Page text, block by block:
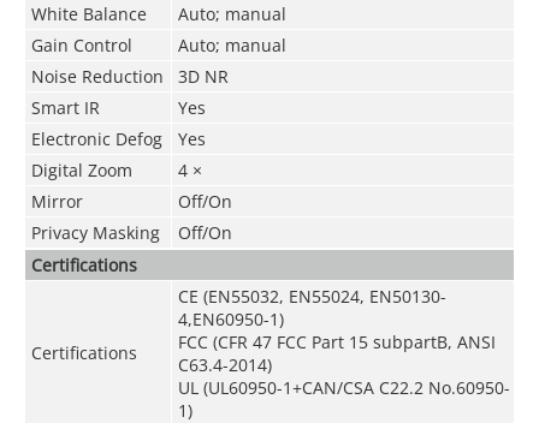
White Balance
Auto; manual
Gain Control
Auto; manual
Noise Reduction
3D NR
Smart IR
Yes
Electronic Defog
Yes
Digital Zoom
4 ×
Mirror
Off/On
Privacy Masking
Off/On
Certifications
Certifications
CE (EN55032, EN55024, EN50130-
4,EN60950-1)
FCC (CFR 47 FCC Part 15 subpartB, ANSI
C63.4-2014)
UL (UL60950-1+CAN/CSA C22.2 No.60950-
1)